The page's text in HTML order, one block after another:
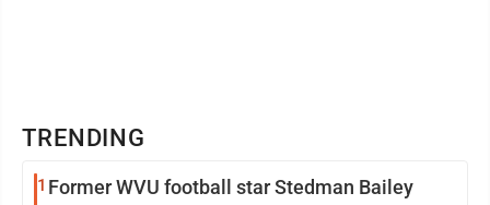
TRENDING
1 Former WVU football star Stedman Bailey